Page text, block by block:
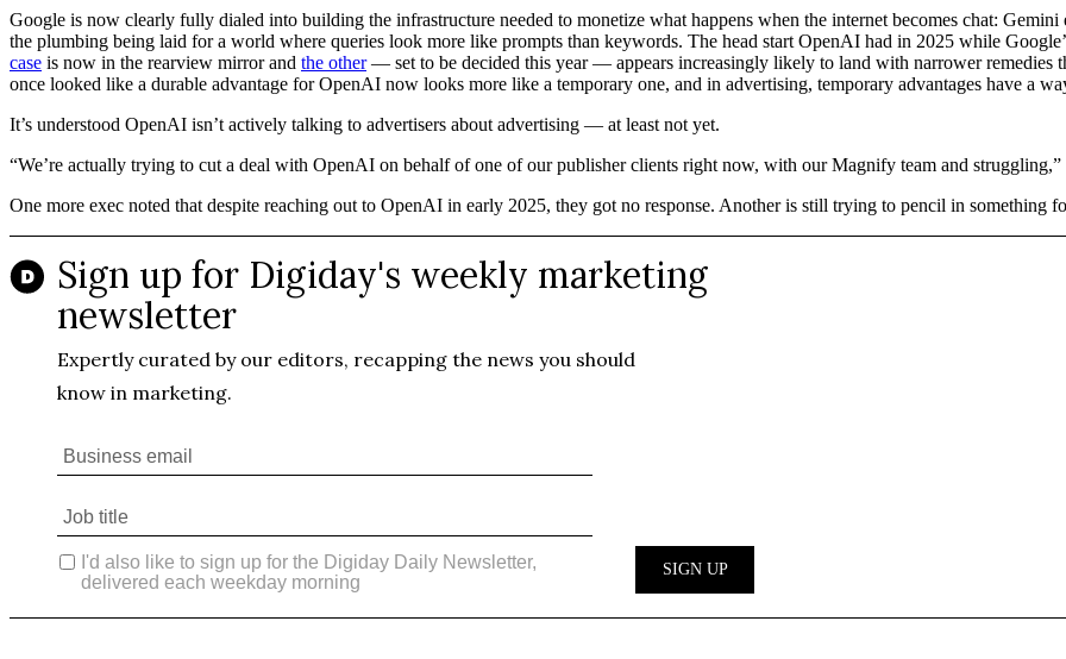
Google is now clearly fully dialed into building the infrastructure needed to monetize what happens when the internet becomes chat:
the plumbing being laid for a world where queries look more like prompts than keywords. The head start OpenAI had in 2025 while
case is now in the rearview mirror and the other— set to be decided this year — appears increasingly likely to land with narrower remedies
once looked like a durable advantage for OpenAI now looks more like a temporary one, and in advertising, temporary advantages have a
It’s understood OpenAI isn’t actively talking to advertisers about advertising — at least not yet.
“We’re actually trying to cut a deal with OpenAI on behalf of one of our publisher clients right now, with our Magnify team and
One more exec noted that despite reaching out to OpenAI in early 2025, they got no response. Another is still trying to pencil in something